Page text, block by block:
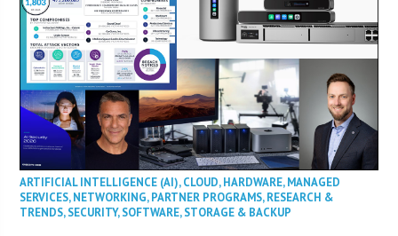
ARTIFICIAL INTELLIGENCE (AI),CLOUD,HARDWARE,MANAGED
SERVICES,NETWORKING,PARTNER PROGRAMS,RESEARCH &
TRENDS,SECURITY,SOFTWARE,STORAGE & BACKUP